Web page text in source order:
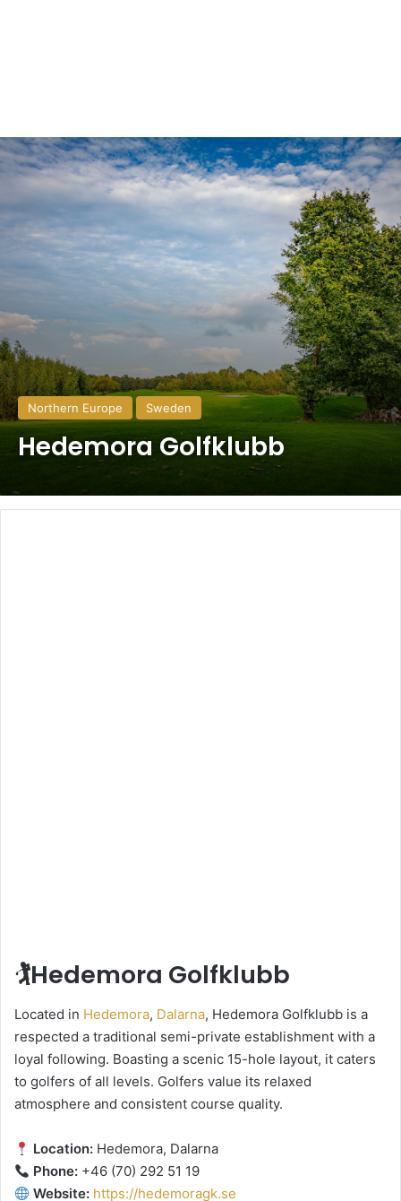
Northern Europe Sweden
Hedemora Golfklubb
🏌️Hedemora Golfklubb
Located in Hedemora, Dalarna, Hedemora Golfklubb is a
respected a traditional semi-private establishment with a
loyal following. Boasting a scenic 15-hole layout, it caters
to golfers of all levels. Golfers value its relaxed
atmosphere and consistent course quality.
Location: Hedemora, Dalarna
Phone: +46 (70) 292 51 19
Website: https://hedemoragk.se